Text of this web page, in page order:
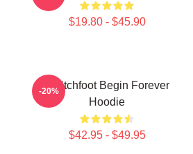
$19.80 - $45.90
Switchfoot Begin Forever
Hoodie
$42.95 - $49.95
-20%